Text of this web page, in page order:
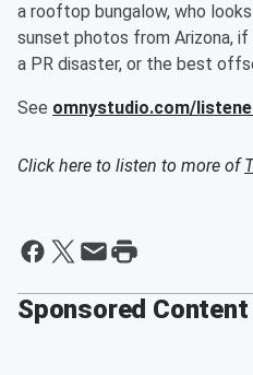
a rooftop bungalow, who
sunset photos from Arizona,
a PR disaster, or the best
See omnystudio.com/
Click here to listen to more of
Sponsored Content